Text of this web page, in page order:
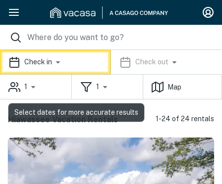
Check in Check out
1 1 Map
Hiawassee Vacation Rentals 1-24 of 24 rentals
Select dates for more accurate results